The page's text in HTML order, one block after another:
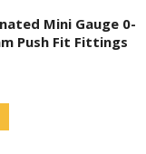
Mini Gauge 0-
Push Fit Fittings